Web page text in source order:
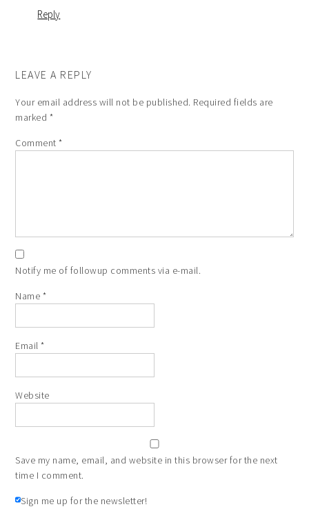
Reply
LEAVE A REPLY
Your email address will not be published. Required fields are
marked *
Comment*
Notify me of followup comments via e-mail.
Name *
Email*
Website
Save my name, email, and website in this browser for the next
time I comment.
Sign me up for the newsletter!